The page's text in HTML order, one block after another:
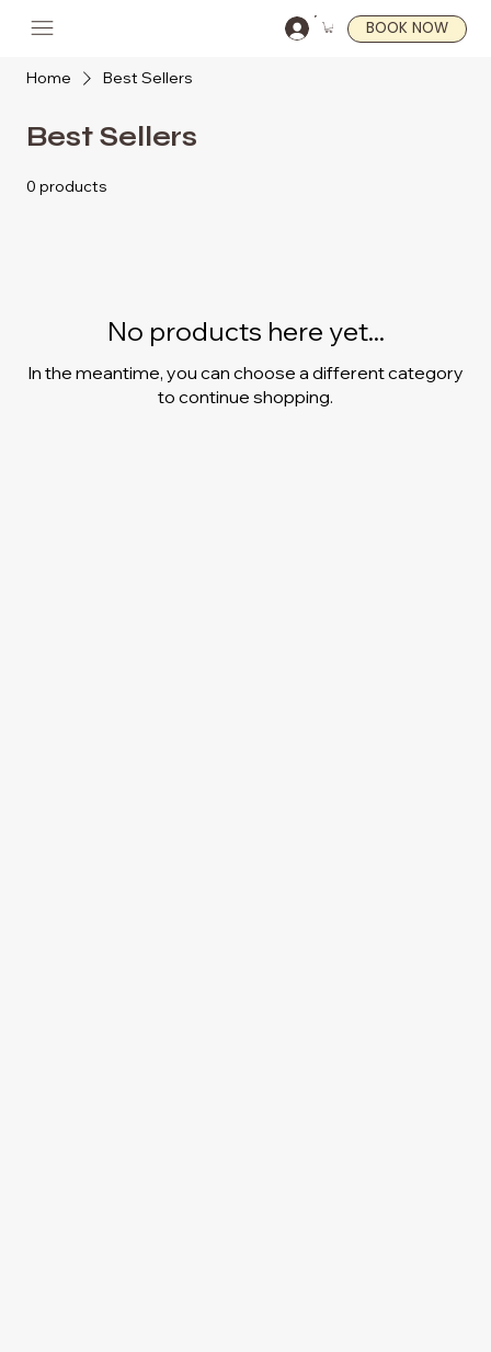
BOOK NOW
Home Best Sellers
Best Sellers
0 products
No products here yet...
In the meantime, you can choose a different category
to continue shopping.